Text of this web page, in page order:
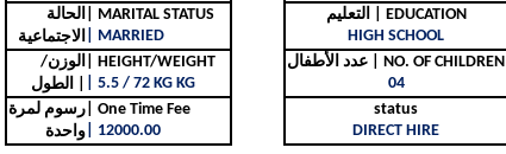
الحالة
الاجتماعية
| MARITAL STATUS
| MARRIED
التعليم | EDUCATION
HIGH SCHOOL
الوزن/
الطول |
| HEIGHT/WEIGHT
| 5.5 / 72 KG KG
عدد الأطفال | NO. OF CHILDREN
04
رسوم لمرة
واحدة
| One Time Fee
| 12000.00
status
DIRECT HIRE